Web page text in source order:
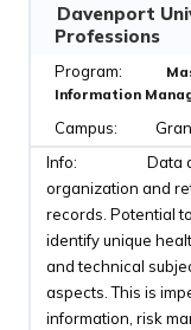
Davenport
Professions
Information
Data
organization and
records. Potential
identify unique
and technical
aspects. This is
information, risk